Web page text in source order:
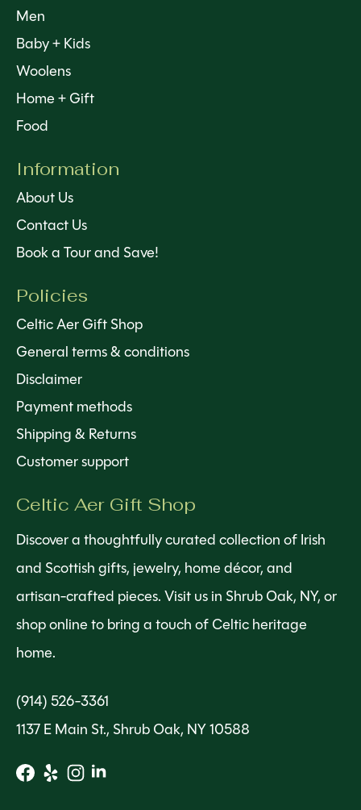
Men
Baby + Kids
Woolens
Home + Gift
Food
Information
About Us
Contact Us
Book a Tour and Save!
Policies
Celtic Aer Gift Shop
General terms & conditions
Disclaimer
Payment methods
Shipping & Returns
Customer support
Celtic Aer Gift Shop
Discover a thoughtfully curated collection of Irish
and Scottish gifts, jewelry, home décor, and
artisan-crafted pieces. Visit us in Shrub Oak, NY, or
shop online to bring a touch of Celtic heritage
home.
(914) 526-3361
1137 E Main St., Shrub Oak, NY 10588